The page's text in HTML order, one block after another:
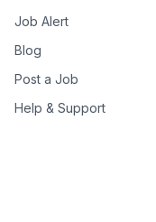
Job Alert
Blog
Post a Job
Help & Support